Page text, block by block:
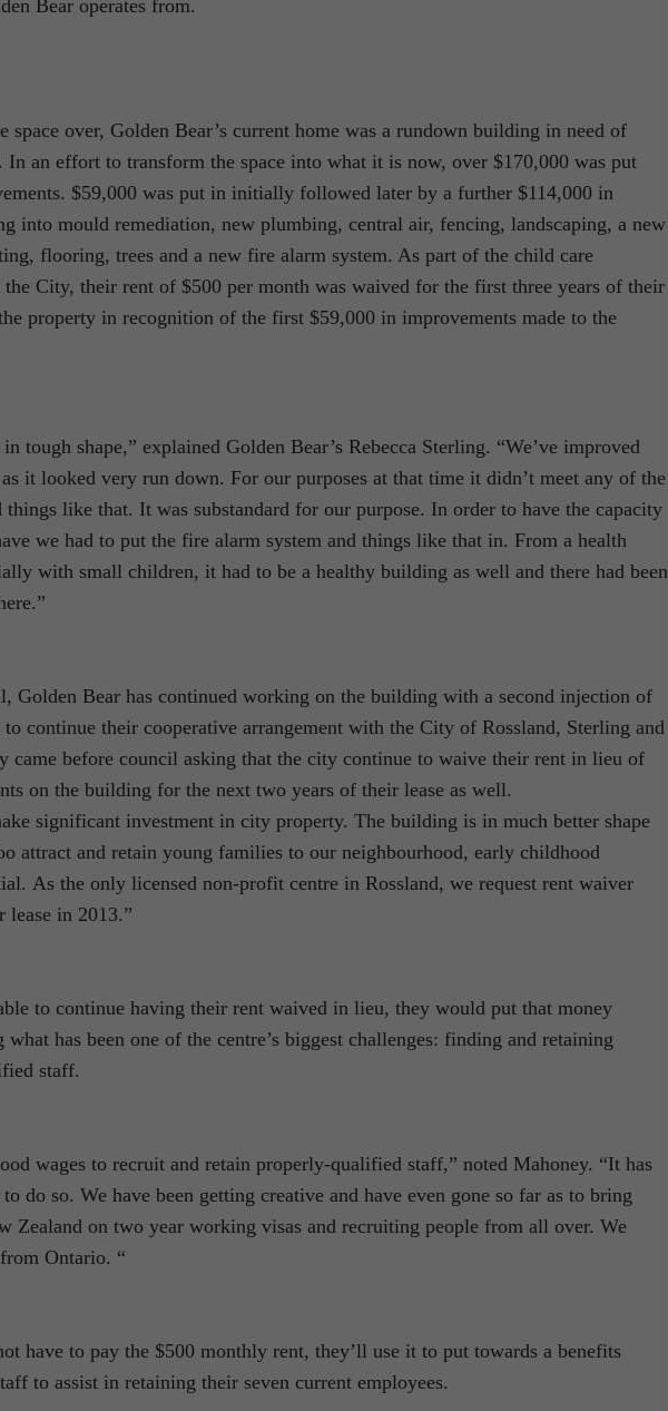
Bear operates from.
space over, Golden Bear’s current home was a rundown building in need of
In an effort to transform the space into what it is now, over $170,000 was put
$59,000 was put in initially followed later by a further $114,000 in
into mould remediation, new plumbing, central air, fencing, landscaping, a new
flooring, trees and a new fire alarm system. As part of the child care
the City, their rent of $500 per month was waived for the first three years of their
property in recognition of the first $59,000 in improvements made to the
tough shape,” explained Golden Bear’s Rebecca Sterling. “We’ve improved
it looked very run down. For our purposes at that time it didn’t meet any of the
things like that. It was substandard for our purpose. In order to have the capacity
we had to put the fire alarm system and things like that in. From a health
with small children, it had to be a healthy building as well and there had been
Golden Bear has continued working on the building with a second injection of
to continue their cooperative arrangement with the City of Rossland, Sterling and
came before council asking that the city continue to waive their rent in lieu of
on the building for the next two years of their lease as well.
significant investment in city property. The building is in much better shape
attract and retain young families to our neighbourhood, early childhood
As the only licensed non-profit centre in Rossland, we request rent waiver
lease in 2013.”
to continue having their rent waived in lieu, they would put that money
what has been one of the centre’s biggest challenges: finding and retaining
staff.
wages to recruit and retain properly-qualified staff,” noted Mahoney. “It has
do so. We have been getting creative and have even gone so far as to bring
Zealand on two year working visas and recruiting people from all over. We
Ontario. “
have to pay the $500 monthly rent, they’ll use it to put towards a benefits
to assist in retaining their seven current employees.